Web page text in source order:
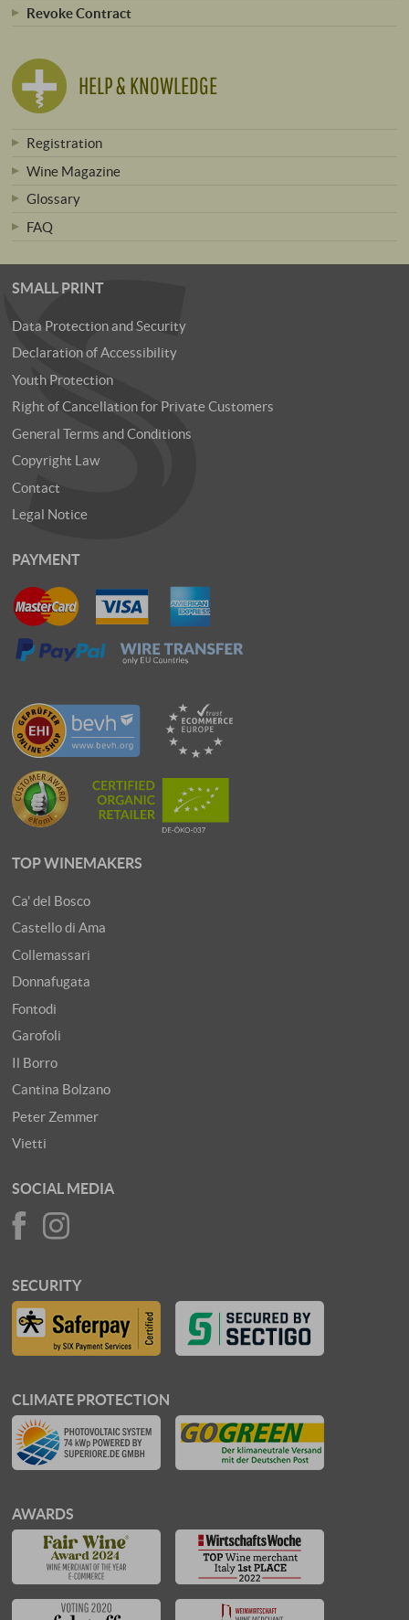
Revoke Contract
HELP & KNOWLEDGE
Registration
Wine Magazine
Glossary
FAQ
SMALL PRINT
Data Protection and Security
Declaration of Accessibility
Youth Protection
Right of Cancellation for Private Customers
General Terms and Conditions
Copyright Law
Contact
Legal Notice
PAYMENT
TOP WINEMAKERS
Ca' del Bosco
Castello di Ama
Collemassari
Donnafugata
Fontodi
Garofoli
Il Borro
Cantina Bolzano
Peter Zemmer
Vietti
SOCIAL MEDIA
SECURITY
CLIMATE PROTECTION
AWARDS